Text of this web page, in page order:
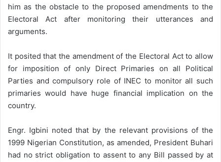
him as the obstacle to the proposed amendments to the
Electoral Act after monitoring their utterances and
arguments.
It posited that the amendment of the Electoral Act to allow
for imposition of only Direct Primaries on all Political
Parties and compulsory role of INEC to monitor all such
primaries would have huge financial implication on the
country.
Engr. Igbini noted that by the relevant provisions of the
1999 Nigerian Constitution, as amended, President Buhari
had no strict obligation to assent to any Bill passed by at